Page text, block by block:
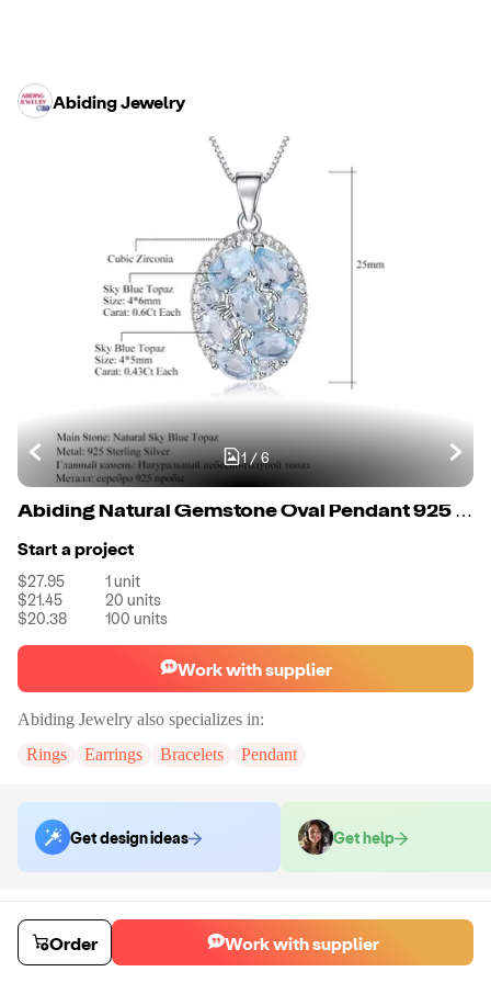
Abiding Jewelry
1/6
Abiding Natural Gemstone Oval Pendant 925 Sterling Silver Necklace Jewelry
Start a project
$27.95 1unit
$21.45
20 units
$20.38
100 units
Work with supplier
Abiding Jewelry also specializes in:
Rings
Earrings Bracelets Pendant
Get design ideas Get help
Order samples
Sample cost
Get quote
Sample time
Order Work with supplier